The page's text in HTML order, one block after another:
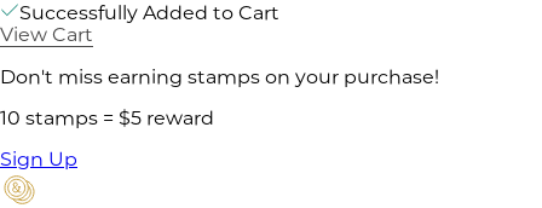
Successfully Added to Cart
View Cart
Don't miss earning stamps on your purchase!
10 stamps = $5 reward
Sign Up